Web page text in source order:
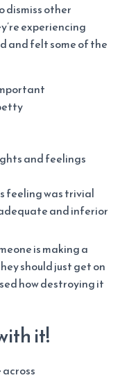
dismiss other
experiencing
and felt some of the
and feelings
feeling was trivial
and inferior
is making a
should just get on
how destroying it
it!
across